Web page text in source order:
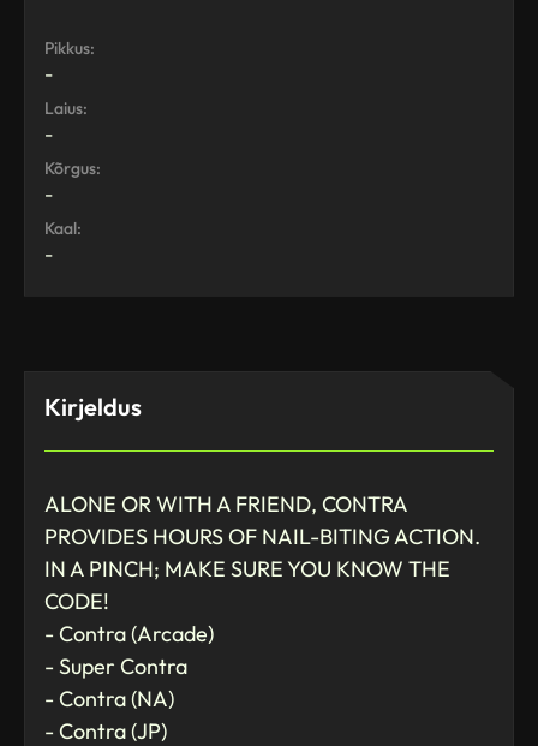
Pikkus:
-
Laius:
-
Kõrgus:
-
Kaal:
-
Kirjeldus
ALONE OR WITH A FRIEND, CONTRA
PROVIDES HOURS OF NAIL-BITING ACTION.
IN A PINCH; MAKE SURE YOU KNOW THE
CODE!
- Contra (Arcade)
- Super Contra
- Contra (NA)
- Contra (JP)